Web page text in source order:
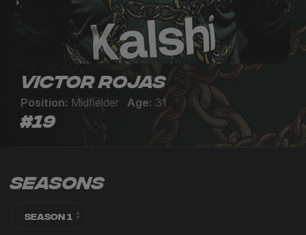
Victor Rojas
Position: Midfielder Age: 31
#19
Seasons